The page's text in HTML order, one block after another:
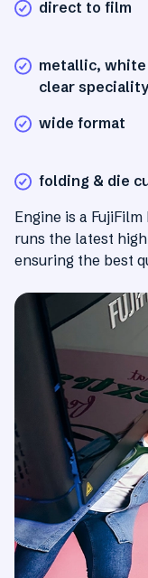
direct to film
metallic, white
clear
wide format
folding & die
Engine is a
runs the latest
ensuring the best